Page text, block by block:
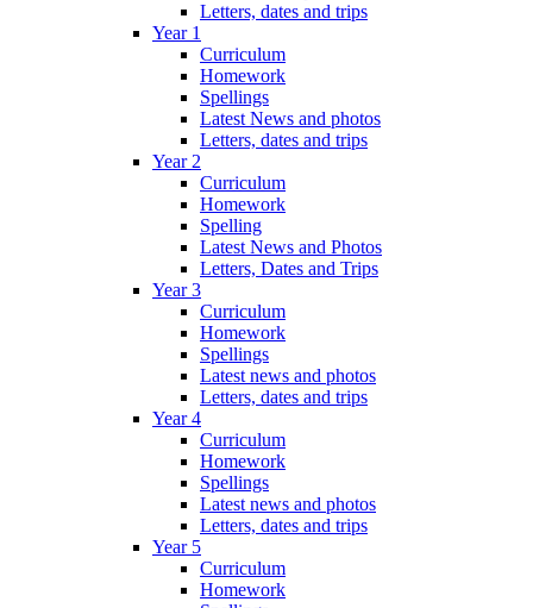
Letters, dates and trips
Year 1
Curriculum
Homework
Spellings
Latest News and photos
Letters, dates and trips
Year 2
Curriculum
Homework
Spelling
Latest News and Photos
Letters, Dates and Trips
Year 3
Curriculum
Homework
Spellings
Latest news and photos
Letters, dates and trips
Year 4
Curriculum
Homework
Spellings
Latest news and photos
Letters, dates and trips
Year 5
Curriculum
Homework